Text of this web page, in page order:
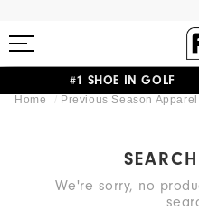
#1 SHOE IN
FREE STANDARD
Home Previous Season Apparel
We're sorry, no